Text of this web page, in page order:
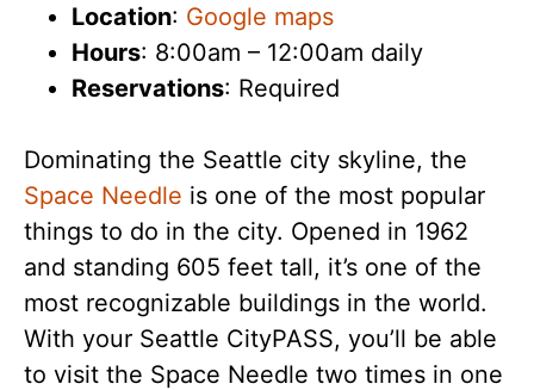
Location: Google maps
Hours: 8:00am – 12:00am daily
Reservations: Required
Dominating the Seattle city skyline, the
Space Needle is one of the most popular
things to do in the city. Opened in 1962
and standing 605 feet tall, it’s one of the
most recognizable buildings in the world.
With your Seattle CityPASS, you’ll be able
to visit the Space Needle two times in one